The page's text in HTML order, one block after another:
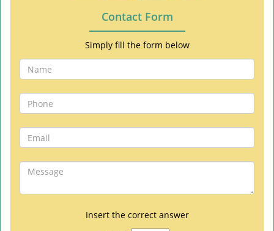
Contact Form
Simply fill the form below
Insert the correct answer